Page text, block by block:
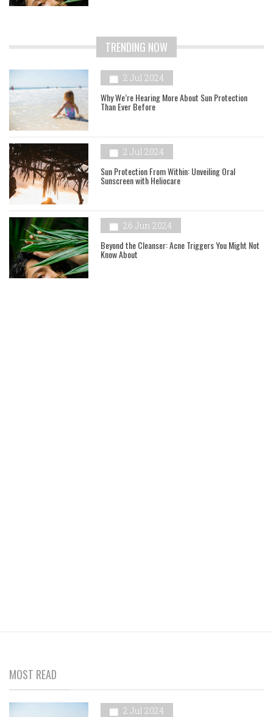
TRENDING NOW
2 Jul 2024
Why We’re Hearing More About Sun Protection
Than Ever Before
2 Jul 2024
Sun Protection From Within: Unveiling Oral
Sunscreen with Heliocare
26 Jun 2024
Beyond the Cleanser: Acne Triggers You Might Not
Know About
MOST READ
2 Jul 2024